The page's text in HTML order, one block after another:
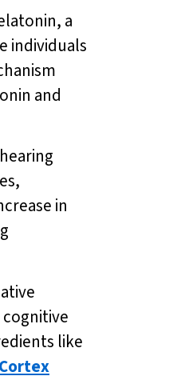
a
individuals
and
in
like